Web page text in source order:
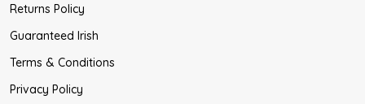
Returns Policy
Guaranteed Irish
Terms & Conditions
Privacy Policy